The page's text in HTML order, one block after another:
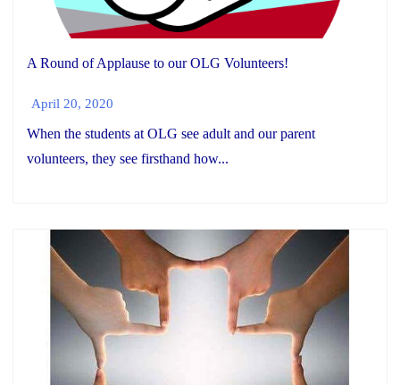
A Round of Applause to our OLG Volunteers!
April 20, 2020
When the students at OLG see adult and our parent
volunteers, they see firsthand how...